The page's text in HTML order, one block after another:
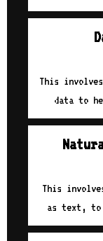
This
data to
This
as text, to